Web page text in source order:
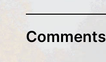
Comments